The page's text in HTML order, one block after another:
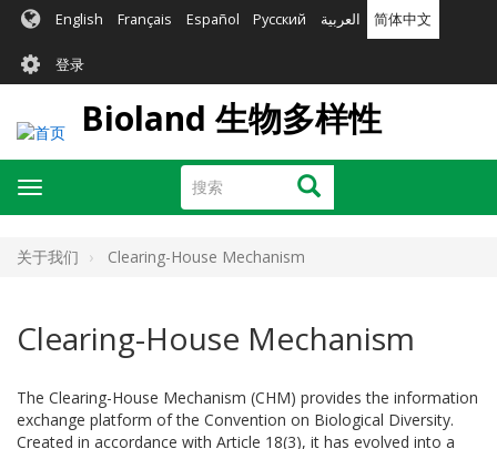
English Français Español Русский العربية 简体中文
User
account
menu
登录
Bioland 生物多样性
搜
索
搜索
Toggle
navigation
关于我们 Clearing-House Mechanism
Clearing-House Mechanism
The Clearing-House Mechanism (CHM) provides the information
exchange platform of the Convention on Biological Diversity.
Created in accordance with Article 18(3), it has evolved into a